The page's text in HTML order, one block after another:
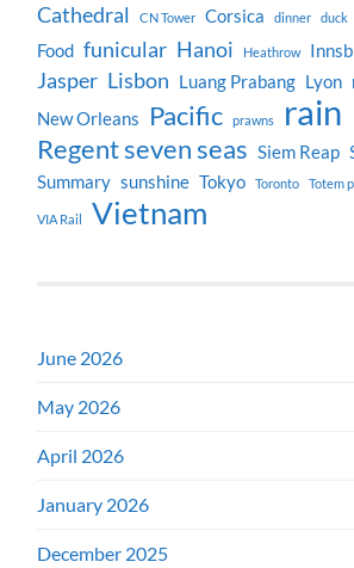
Cathedral CN Tower Corsica dinner duck
Food funicular Hanoi Heathrow
Jasper Lisbon Luang Prabang Lyon
New Orleans
Pacific prawns rain
Regent seven seas Siem Reap
Summary sunshine Tokyo Toronto Totem
VIA Rail Vietnam
June 2026
May 2026
April 2026
January 2026
December 2025